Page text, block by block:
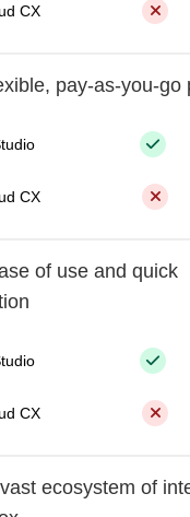
CX
pay-as-you-go
CX
of use and quick
CX
ecosystem of